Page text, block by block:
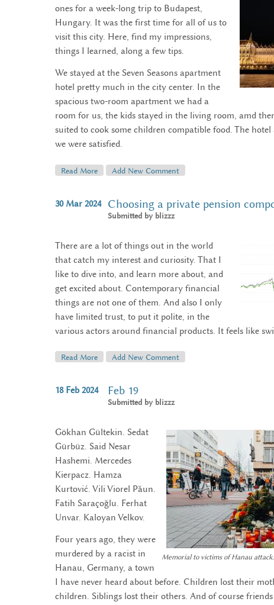
ones for a week-long trip to Budapest,
Hungary. It was the first time for all of us to
visit this city. Here, find my impressions,
things I learned, along a few tips.
We stayed at the Seven Seasons apartment
hotel pretty much in the city center. In the
spacious two-room apartment we had a
room for us, the kids stayed in the living room, amd
suited to cook some children compatible food. The
we were satisfied.
Read More About Impressions Of Budapest, 2024
Add New Comment
30 Mar 2024 Choosing a private pension
Submitted by blizzz
There are a lot of things out in the world
that catch my interest and curiosity. That I
like to dive into, and learn more about, and
get excited about. Contemporary financial
things are not one of them. And also I only
have limited trust, to put it polite, in the
various actors around financial products. It feels like
Read More About Choosing A Private Pension Component
Add New Comment
18 Feb 2024 Feb 19
Submitted by blizzz
Memorial to victims of Hanau
Gökhan Gültekin. Sedat
Gürbüz. Said Nesar
Hashemi. Mercedes
Kierpacz. Hamza
Kurtović. Vili Viorel Păun.
Fatih Saraçoğlu. Ferhat
Unvar. Kaloyan Velkov.
Four years ago, they were
murdered by a racist in
Hanau, Germany, a town
I have never heard about before. Children lost their
children. Siblings lost their others. And of course